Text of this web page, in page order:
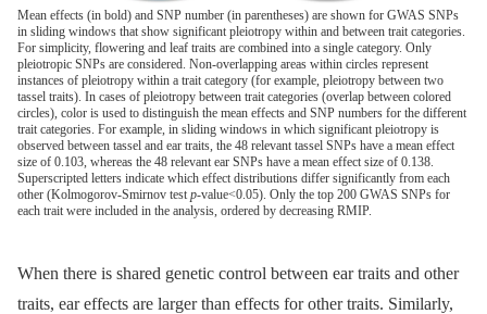
Mean effects (in bold) and SNP number (in parentheses) are shown for GWAS SNPs
in sliding windows that show significant pleiotropy within and between trait categories.
For simplicity, flowering and leaf traits are combined into a single category. Only
pleiotropic SNPs are considered. Non-overlapping areas within circles represent
instances of pleiotropy within a trait category (for example, pleiotropy between two
tassel traits). In cases of pleiotropy between trait categories (overlap between colored
circles), color is used to distinguish the mean effects and SNP numbers for the different
trait categories. For example, in sliding windows in which significant pleiotropy is
observed between tassel and ear traits, the 48 relevant tassel SNPs have a mean effect
size of 0.103, whereas the 48 relevant ear SNPs have a mean effect size of 0.138.
Superscripted letters indicate which effect distributions differ significantly from each
other (Kolmogorov-Smirnov test p-value<0.05). Only the top 200 GWAS SNPs for
each trait were included in the analysis, ordered by decreasing RMIP.
When there is shared genetic control between ear traits and other
traits, ear effects are larger than effects for other traits. Similarly,